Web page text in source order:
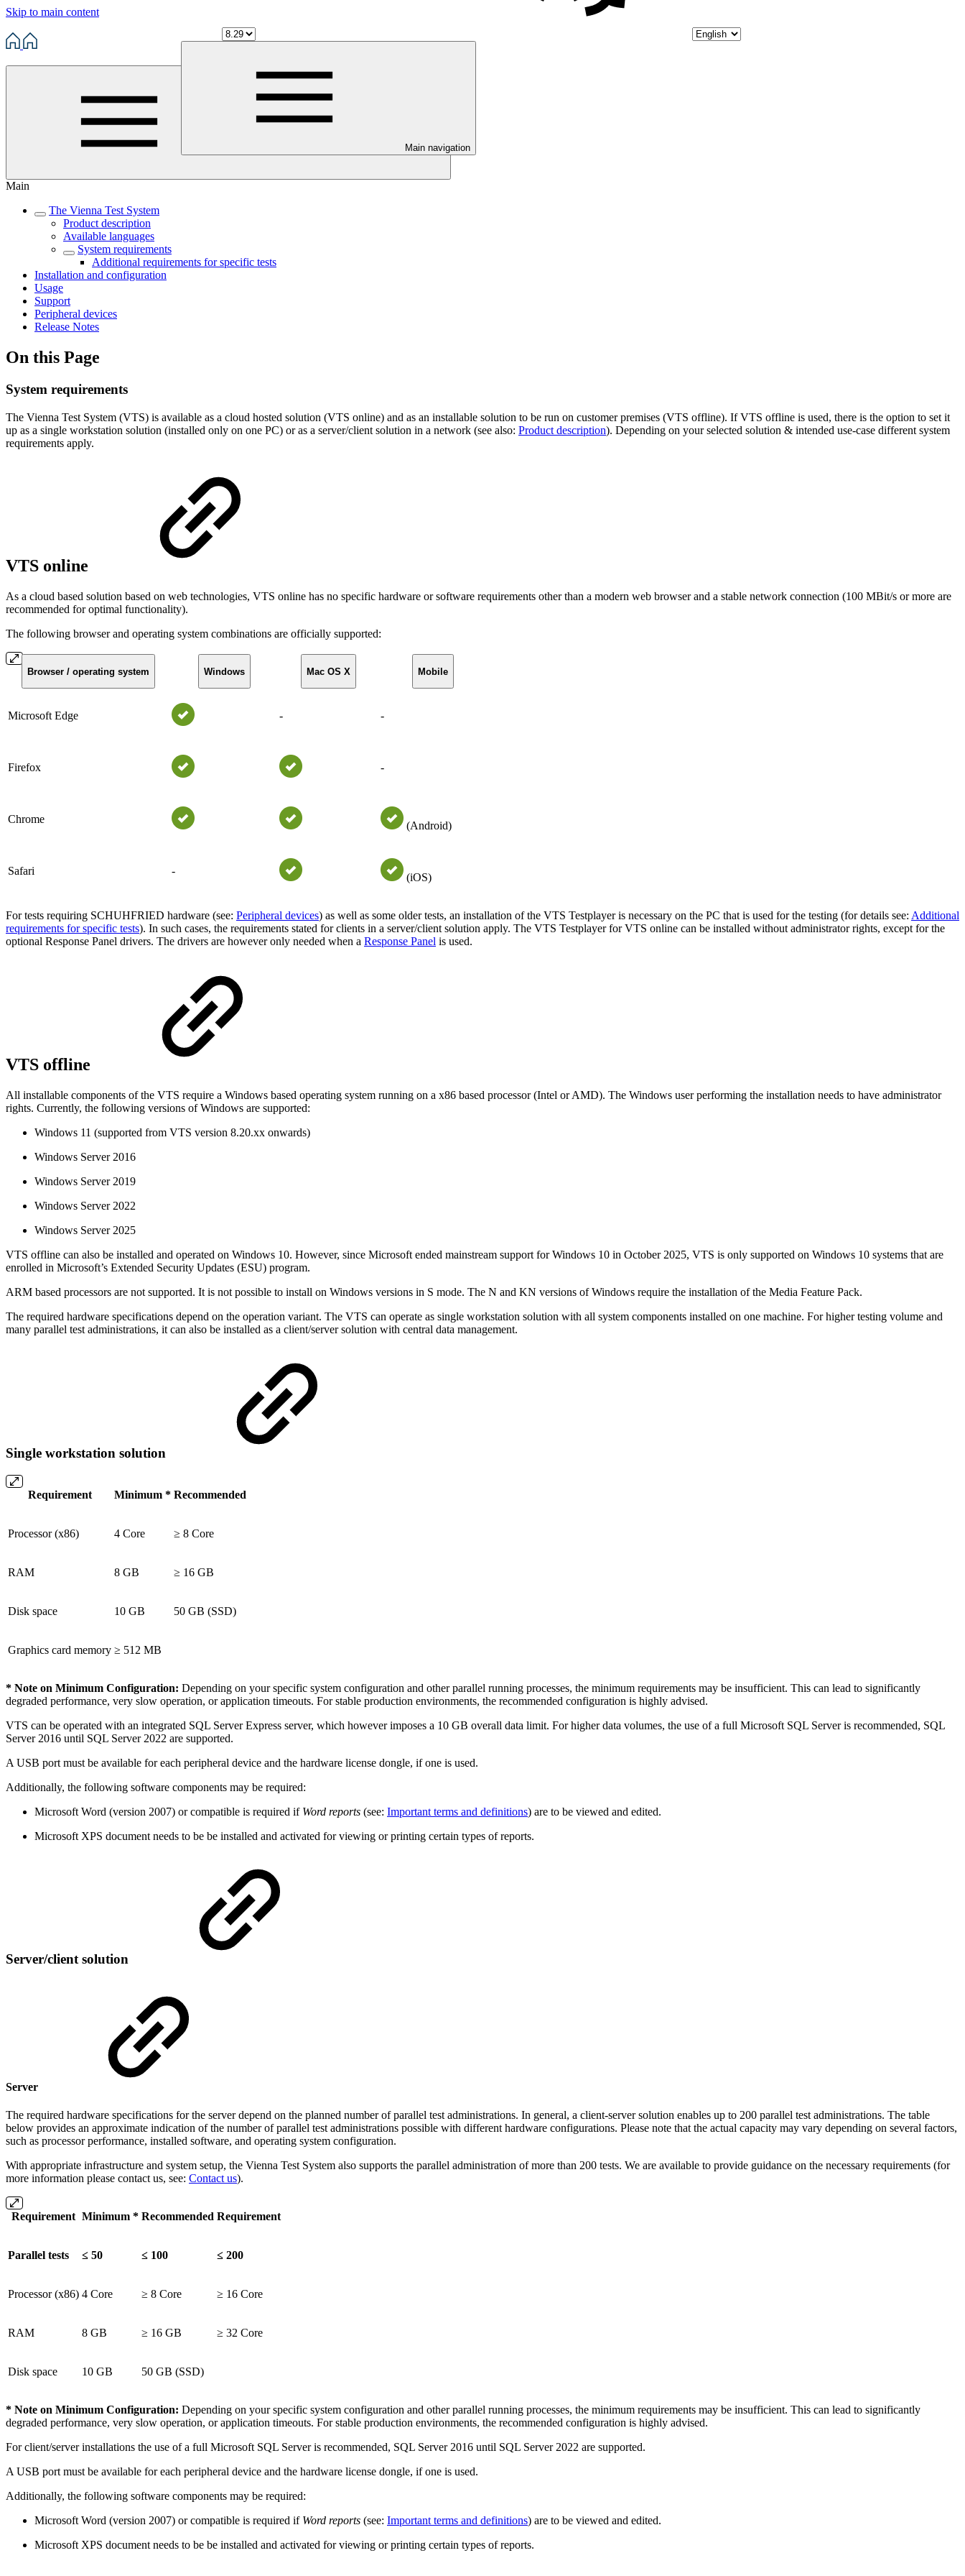
Skip to main content
Main navigation
Main
The Vienna Test System
Product description
Available languages
System requirements
Additional requirements for specific tests
Installation and configuration
Usage
Support
Peripheral devices
Release Notes
On this Page
System requirements
The Vienna Test System (VTS) is available as a cloud hosted solution (VTS online) and as an installable solution to be run on customer premises (VTS offline). If VTS offline is used, there is the option to set it
up as a single workstation solution (installed only on one PC) or as a server/client solution in a network (see also: Product description). Depending on your selected solution & intended use-case different system
requirements apply.
VTS online
As a cloud based solution based on web technologies, VTS online has no specific hardware or software requirements other than a modern web browser and a stable network connection (100 MBit/s or more are
recommended for optimal functionality).
The following browser and operating system combinations are officially supported:
Browser / operating system Windows Mac OS X Mobile
Microsoft Edge - -
Firefox -
Chrome
(Android)
Safari -
(iOS)
For tests requiring SCHUHFRIED hardware (see: Peripheral devices) as well as some older tests, an installation of the VTS Testplayer is necessary on the PC that is used for the testing (for details see: Additional
requirements for specific tests). In such cases, the requirements stated for clients in a server/client solution apply. The VTS Testplayer for VTS online can be installed without administrator rights, except for the
optional Response Panel drivers. The drivers are however only needed when a Response Panel is used.
VTS offline
All installable components of the VTS require a Windows based operating system running on a x86 based processor (Intel or AMD). The Windows user performing the installation needs to have administrator
rights. Currently, the following versions of Windows are supported:
Windows 11 (supported from VTS version 8.20.xx onwards)
Windows Server 2016
Windows Server 2019
Windows Server 2022
Windows Server 2025
VTS offline can also be installed and operated on Windows 10. However, since Microsoft ended mainstream support for Windows 10 in October 2025, VTS is only supported on Windows 10 systems that are
enrolled in Microsoft’s Extended Security Updates (ESU) program.
ARM based processors are not supported. It is not possible to install on Windows versions in S mode. The N and KN versions of Windows require the installation of the Media Feature Pack.
The required hardware specifications depend on the operation variant. The VTS can operate as single workstation solution with all system components installed on one machine. For higher testing volume and
many parallel test administrations, it can also be installed as a client/server solution with central data management.
Single workstation solution
Requirement Minimum * Recommended
Processor (x86) 4 Core ≥ 8 Core
RAM 8 GB ≥ 16 GB
Disk space 10 GB 50 GB (SSD)
Graphics card memory ≥ 512 MB
* Note on Minimum Configuration: Depending on your specific system configuration and other parallel running processes, the minimum requirements may be insufficient. This can lead to significantly
degraded performance, very slow operation, or application timeouts. For stable production environments, the recommended configuration is highly advised.
VTS can be operated with an integrated SQL Server Express server, which however imposes a 10 GB overall data limit. For higher data volumes, the use of a full Microsoft SQL Server is recommended, SQL
Server 2016 until SQL Server 2022 are supported.
A USB port must be available for each peripheral device and the hardware license dongle, if one is used.
Additionally, the following software components may be required:
Microsoft Word (version 2007) or compatible is required if Word reports (see: Important terms and definitions) are to be viewed and edited.
Microsoft XPS document needs to be be installed and activated for viewing or printing certain types of reports.
Server/client solution
Server
The required hardware specifications for the server depend on the planned number of parallel test administrations. In general, a client-server solution enables up to 200 parallel test administrations. The table
below provides an approximate indication of the number of parallel test administrations possible with different hardware configurations. Please note that the actual capacity may vary depending on several factors,
such as processor performance, installed software, and operating system configuration.
With appropriate infrastructure and system setup, the Vienna Test System also supports the parallel administration of more than 200 tests. We are available to provide guidance on the necessary requirements (for
more information please contact us, see: Contact us).
Requirement Minimum * Recommended Requirement
Parallel tests ≤ 50 ≤ 100 ≤ 200
Processor (x86) 4 Core ≥ 8 Core ≥ 16 Core
RAM 8 GB ≥ 16 GB ≥ 32 Core
Disk space 10 GB 50 GB (SSD)
* Note on Minimum Configuration: Depending on your specific system configuration and other parallel running processes, the minimum requirements may be insufficient. This can lead to significantly
degraded performance, very slow operation, or application timeouts. For stable production environments, the recommended configuration is highly advised.
For client/server installations the use of a full Microsoft SQL Server is recommended, SQL Server 2016 until SQL Server 2022 are supported.
A USB port must be available for each peripheral device and the hardware license dongle, if one is used.
Additionally, the following software components may be required:
Microsoft Word (version 2007) or compatible is required if Word reports (see: Important terms and definitions) are to be viewed and edited.
Microsoft XPS document needs to be be installed and activated for viewing or printing certain types of reports.